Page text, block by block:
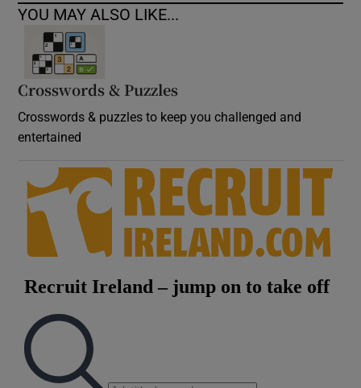
YOU MAY ALSO LIKE...
Crosswords & Puzzles
Crosswords & puzzles to keep you challenged and
entertained